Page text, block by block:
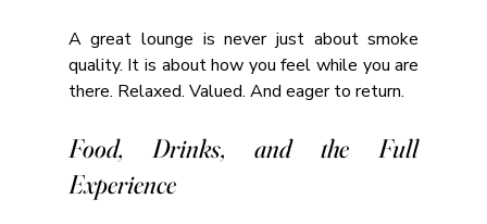
A great lounge is never just about smoke
quality. It is about how you feel while you are
there. Relaxed. Valued. And eager to return.
Food, Drinks, and the Full
Experience